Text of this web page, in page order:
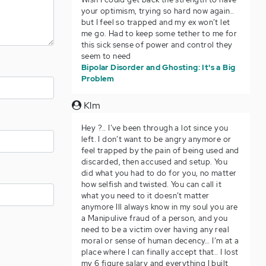
your optimism, trying so hard now again..
but I feel so trapped and my ex won’t let
me go. Had to keep some tether to me for
this sick sense of power and control they
seem to need
Bipolar Disorder and Ghosting: It's a Big
Problem
Klm
Hey ?.. I’ve been through a lot since you
left. I don’t want to be angry anymore or
feel trapped by the pain of being used and
discarded, then accused and setup. You
did what you had to do for you, no matter
how selfish and twisted. You can call it
what you need to it doesn’t matter
anymore Ill always know in my soul you are
a Manipulive fraud of a person, and you
need to be a victim over having any real
moral or sense of human decency… I’m at a
place where I can finally accept that.. I lost
my 6 figure salary and everything I built